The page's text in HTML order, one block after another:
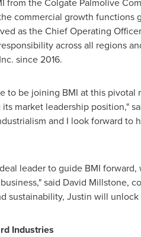
commercial growth functions
as the Chief Operating
across all regions
since 2016.
to be joining BMI at this
market leadership position,"
and I look forward to
leader to guide BMI
said David Millstone,
sustainability, Justin will
Industries